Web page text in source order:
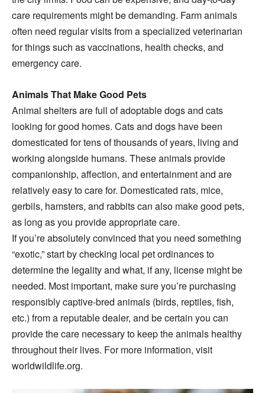
care requirements might be demanding. Farm animals
often need regular visits from a specialized veterinarian
for things such as vaccinations, health checks, and
emergency care.
Animals That Make Good Pets
Animal shelters are full of adoptable dogs and cats
looking for good homes. Cats and dogs have been
domesticated for tens of thousands of years, living and
working alongside humans. These animals provide
companionship, affection, and entertainment and are
relatively easy to care for. Domesticated rats, mice,
gerbils, hamsters, and rabbits can also make good pets,
as long as you provide appropriate care.
If you’re absolutely convinced that you need something
“exotic,” start by checking local pet ordinances to
determine the legality and what, if any, license might be
needed. Most important, make sure you’re purchasing
responsibly captive-bred animals (birds, reptiles, fish,
etc.) from a reputable dealer, and be certain you can
provide the care necessary to keep the animals healthy
throughout their lives. For more information, visit
worldwildlife.org.